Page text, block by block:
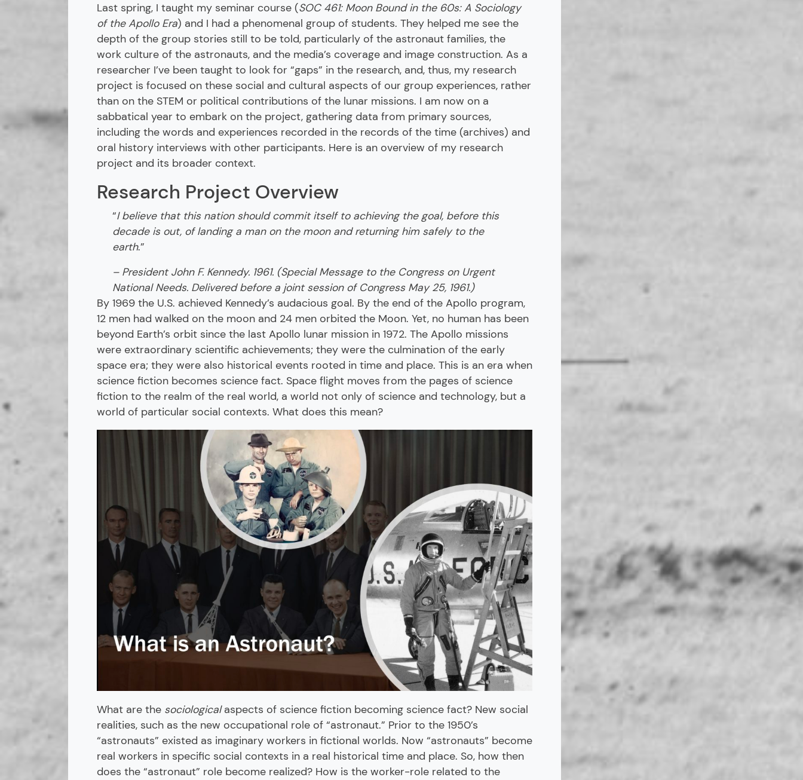
Last spring, I taught my seminar course (SOC 461: Moon Bound in the 60s: A Sociology
of the Apollo Era) and I had a phenomenal group of students. They helped me see the
depth of the group stories still to be told, particularly of the astronaut families, the
work culture of the astronauts, and the media’s coverage and image construction. As a
researcher I’ve been taught to look for “gaps” in the research, and, thus, my research
project is focused on these social and cultural aspects of our group experiences, rather
than on the STEM or political contributions of the lunar missions. I am now on a
sabbatical year to embark on the project, gathering data from primary sources,
including the words and experiences recorded in the records of the time (archives) and
oral history interviews with other participants. Here is an overview of my research
project and its broader context.
Research Project Overview
“I believe that this nation should commit itself to achieving the goal, before this
decade is out, of landing a man on the moon and returning him safely to the
earth.”
– President John F. Kennedy. 1961. (Special Message to the Congress on Urgent
National Needs. Delivered before a joint session of Congress May 25, 1961.)
By 1969 the U.S. achieved Kennedy’s audacious goal. By the end of the Apollo program,
12 men had walked on the moon and 24 men orbited the Moon. Yet, no human has been
beyond Earth’s orbit since the last Apollo lunar mission in 1972. The Apollo missions
were extraordinary scientific achievements; they were the culmination of the early
space era; they were also historical events rooted in time and place. This is an era when
science fiction becomes science fact. Space flight moves from the pages of science
fiction to the realm of the real world, a world not only of science and technology, but a
world of particular social contexts. What does this mean?
What are the sociologicalaspects of science fiction becoming science fact? New social
realities, such as the new occupational role of “astronaut.” Prior to the 1950’s
“astronauts” existed as imaginary workers in fictional worlds. Now “astronauts” become
real workers in specific social contexts in a real historical time and place. So, how then
does the “astronaut” role become realized? How is the worker-role related to the